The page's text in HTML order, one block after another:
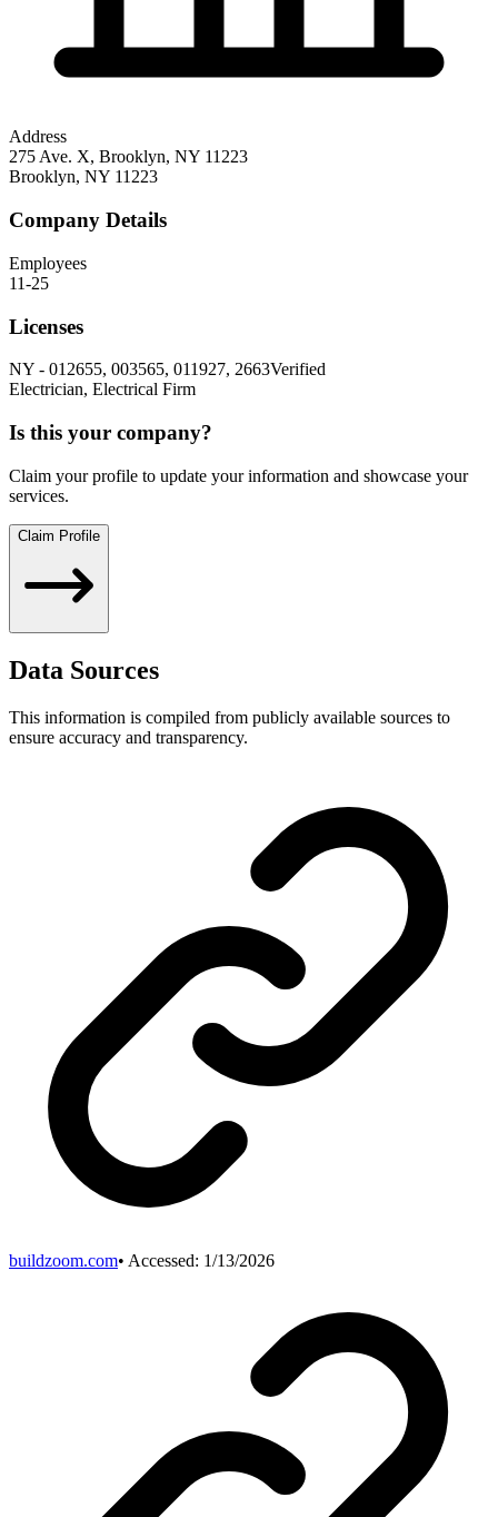
Address
275 Ave. X, Brooklyn, NY 11223
Brooklyn, NY 11223
Company Details
Employees
11-25
Licenses
NY - 012655, 003565, 011927, 2663Verified
Electrician, Electrical Firm
Is this your company?
Claim your profile to update your information and showcase your
services.
Claim Profile
Data Sources
This information is compiled from publicly available sources to
ensure accuracy and transparency.
buildzoom.com• Accessed: 1/13/2026